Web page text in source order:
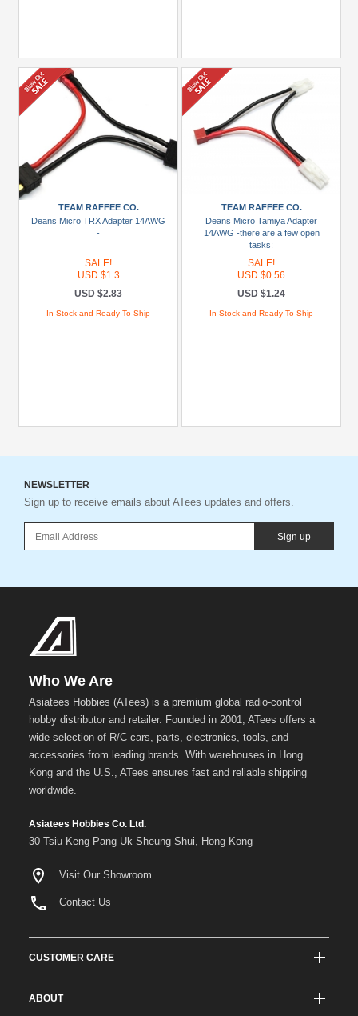
TEAM RAFFEE CO.
Deans Micro TRX Adapter 14AWG
-
SALE!
USD $1.3
USD $2.83
In Stock and Ready To Ship
TEAM RAFFEE CO.
Deans Micro Tamiya Adapter
14AWG -there are a few open
tasks:
SALE!
USD $0.56
USD $1.24
In Stock and Ready To Ship
NEWSLETTER
Sign up to receive emails about ATees updates and offers.
Sign up
Who We Are
Asiatees Hobbies (ATees) is a premium global radio-control
hobby distributor and retailer. Founded in 2001, ATees offers a
wide selection of R/C cars, parts, electronics, tools, and
accessories from leading brands. With warehouses in Hong
Kong and the U.S., ATees ensures fast and reliable shipping
worldwide.
Asiatees Hobbies Co. Ltd.
30 Tsiu Keng Pang Uk Sheung Shui, Hong Kong
Visit Our Showroom
Contact Us
CUSTOMER CARE
ABOUT